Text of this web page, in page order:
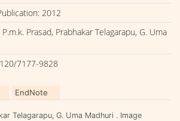
2012
Prasad, Prabhakar Telagarapu, G. Uma
7177-9828
EndNote
Telagarapu, G. Uma Madhuri . Image